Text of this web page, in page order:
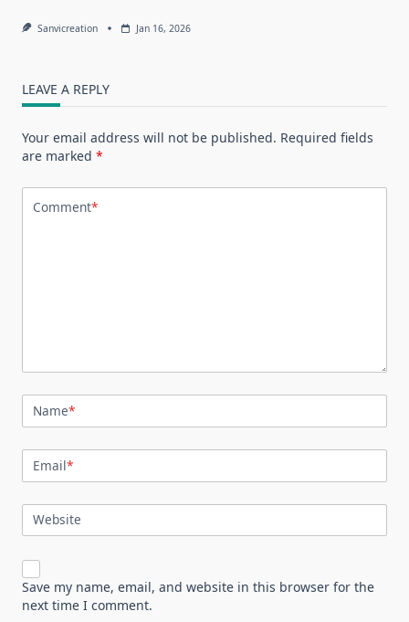
Sanvicreation Jan 16, 2026
LEAVE A REPLY
Your email address will not be published. Required fields
are marked *
Comment*
Name*
Email*
Website
Save my name, email, and website in this browser for the
next time I comment.